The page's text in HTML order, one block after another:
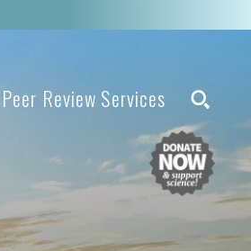
Peer Review Services